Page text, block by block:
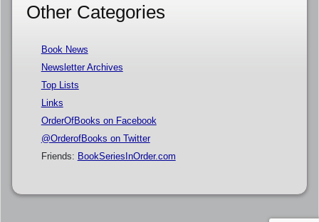
Other Categories
Book News
Newsletter Archives
Top Lists
Links
OrderOfBooks on Facebook
@OrderofBooks on Twitter
Friends: BookSeriesInOrder.com